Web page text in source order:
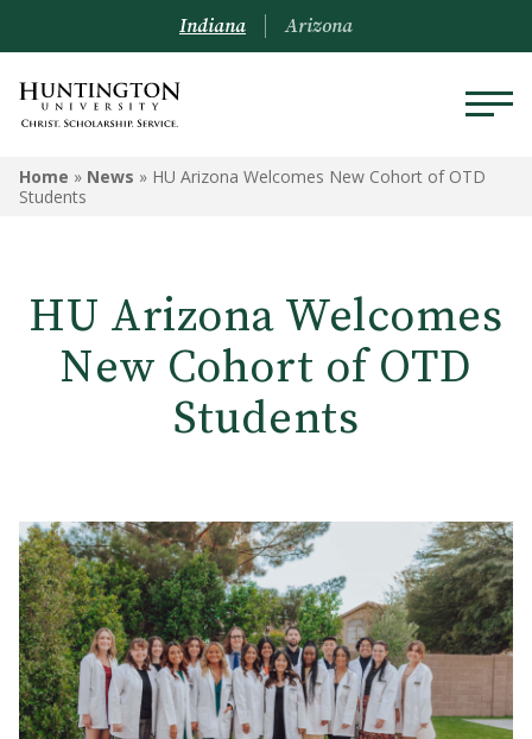
Indiana Arizona
Home » News » HU Arizona Welcomes New Cohort of OTD
Students
HU Arizona Welcomes
New Cohort of OTD
Students